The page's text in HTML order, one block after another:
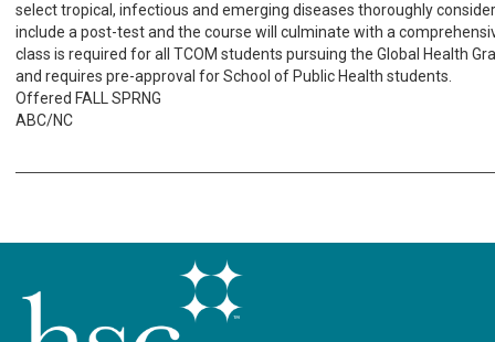
select tropical, infectious and emerging diseases thoroughly
include a post-test and the course will culminate with a
class is required for all TCOM students pursuing the Global Health
and requires pre-approval for School of Public Health students.
Offered FALL SPRNG
ABC/NC